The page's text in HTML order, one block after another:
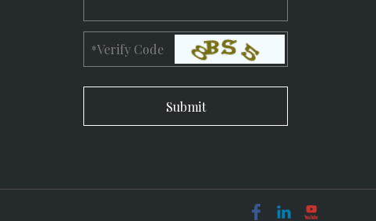
*Verify Code